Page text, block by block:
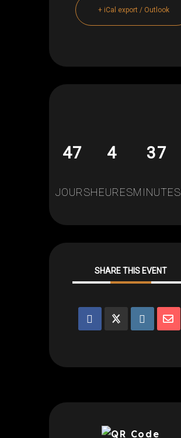
+ iCal export / Outlook
47
JOURS
4
HEURES
37
MINUTES
SHARE THIS EVENT